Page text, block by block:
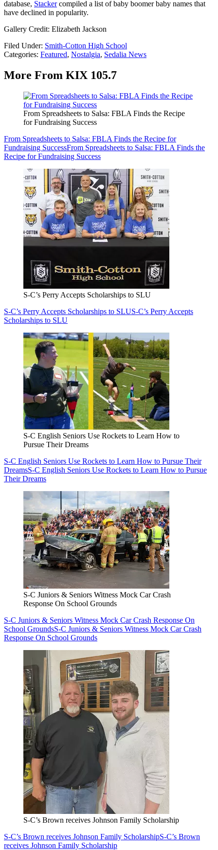
database, Stackercompiled a list of baby boomer baby names that
have declined in popularity.
Gallery Credit: Elizabeth Jackson
Filed Under: Smith-Cotton High School
Categories: Featured, Nostalgia, Sedalia News
More From KIX 105.7
From Spreadsheets to Salsa: FBLA Finds the Recipe
for Fundraising Success
From Spreadsheets to Salsa: FBLA Finds the Recipe for
Fundraising SuccessFrom Spreadsheets to Salsa: FBLA Finds the
Recipe for Fundraising Success
S-C’s Perry Accepts Scholarships to SLU
S-C’s Perry Accepts Scholarships to SLUS-C’s Perry Accepts
Scholarships to SLU
S-C English Seniors Use Rockets to Learn How to
Pursue Their Dreams
S-C English Seniors Use Rockets to Learn How to Pursue Their
DreamsS-C English Seniors Use Rockets to Learn How to Pursue
Their Dreams
S-C Juniors & Seniors Witness Mock Car Crash
Response On School Grounds
S-C Juniors & Seniors Witness Mock Car Crash Response On
School GroundsS-C Juniors & Seniors Witness Mock Car Crash
Response On School Grounds
S-C’s Brown receives Johnson Family Scholarship
S-C’s Brown receives Johnson Family ScholarshipS-C’s Brown
receives Johnson Family Scholarship